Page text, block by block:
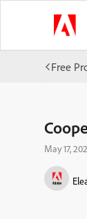
Free
May 17,